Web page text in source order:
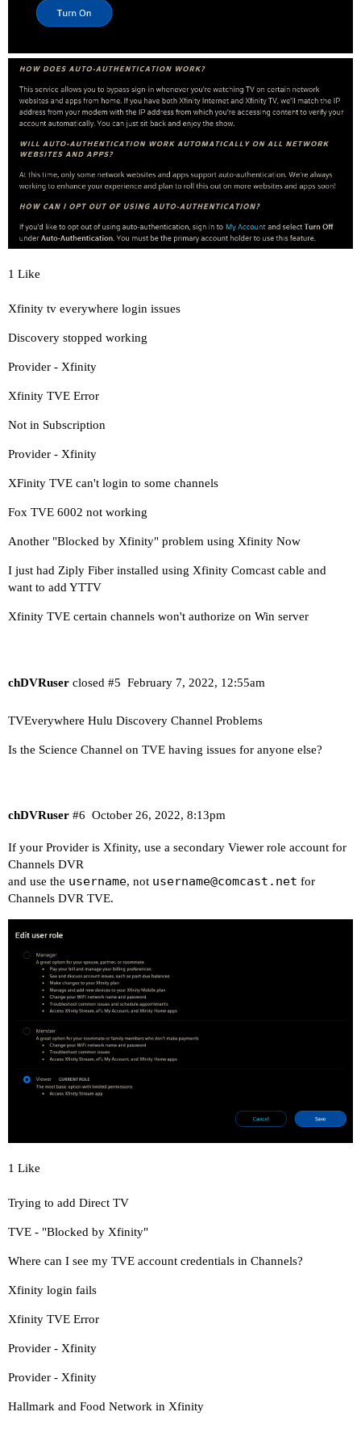
1 Like
Xfinity tv everywhere login issues
Discovery stopped working
Provider - Xfinity
Xfinity TVE Error
Not in Subscription
Provider - Xfinity
XFinity TVE can't login to some channels
Fox TVE 6002 not working
Another "Blocked by Xfinity" problem using Xfinity Now
I just had Ziply Fiber installed using Xfinity Comcast cable and
want to add YTTV
Xfinity TVE certain channels won't authorize on Win server
chDVRuser closed February 7, 2022, 12:55am
#5
TVEverywhere Hulu Discovery Channel Problems
Is the Science Channel on TVE having issues for anyone else?
chDVRuser October 26, 2022, 8:13pm
#6
If your Provider is Xfinity, use a secondary Viewer role account for
Channels DVR
and use the username, not username@comcast.net for
Channels DVR TVE.
1 Like
Trying to add Direct TV
TVE - "Blocked by Xfinity"
Where can I see my TVE account credentials in Channels?
Xfinity login fails
Xfinity TVE Error
Provider - Xfinity
Provider - Xfinity
Hallmark and Food Network in Xfinity